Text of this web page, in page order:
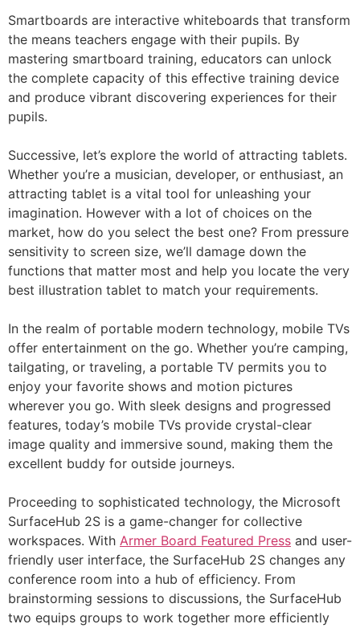
Smartboards are interactive whiteboards that transform
the means teachers engage with their pupils. By
mastering smartboard training, educators can unlock
the complete capacity of this effective training device
and produce vibrant discovering experiences for their
pupils.
Successive, let’s explore the world of attracting tablets.
Whether you’re a musician, developer, or enthusiast, an
attracting tablet is a vital tool for unleashing your
imagination. However with a lot of choices on the
market, how do you select the best one? From pressure
sensitivity to screen size, we’ll damage down the
functions that matter most and help you locate the very
best illustration tablet to match your requirements.
In the realm of portable modern technology, mobile TVs
offer entertainment on the go. Whether you’re camping,
tailgating, or traveling, a portable TV permits you to
enjoy your favorite shows and motion pictures
wherever you go. With sleek designs and progressed
features, today’s mobile TVs provide crystal-clear
image quality and immersive sound, making them the
excellent buddy for outside journeys.
Proceeding to sophisticated technology, the Microsoft
SurfaceHub 2S is a game-changer for collective
workspaces. With Armer Board Featured Press and user-
friendly user interface, the SurfaceHub 2S changes any
conference room into a hub of efficiency. From
brainstorming sessions to discussions, the SurfaceHub
two equips groups to work together more efficiently